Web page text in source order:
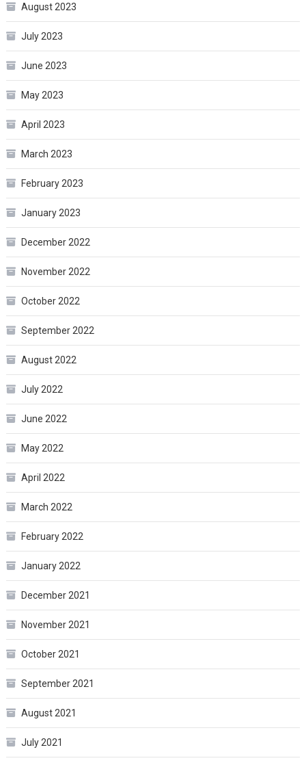
August 2023
July 2023
June 2023
May 2023
April 2023
March 2023
February 2023
January 2023
December 2022
November 2022
October 2022
September 2022
August 2022
July 2022
June 2022
May 2022
April 2022
March 2022
February 2022
January 2022
December 2021
November 2021
October 2021
September 2021
August 2021
July 2021